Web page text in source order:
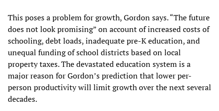
This poses a problem for growth, Gordon says. “The future
does not look promising” on account of increased costs of
schooling, debt loads, inadequate pre-K education, and
unequal funding of school districts based on local
property taxes. The devastated education system is a
major reason for Gordon’s prediction that lower per-
person productivity will limit growth over the next several
decades.